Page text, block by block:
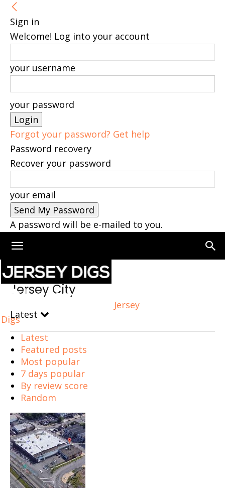
Sign in
Welcome! Log into your account
your username
your password
Forgot your password? Get help
Password recovery
Recover your password
your email
A password will be e-mailed to you.
Jersey
Digs
Home Jersey City Page 274
Jersey City
Latest
Latest
Featured posts
Most popular
7 days popular
By review score
Random